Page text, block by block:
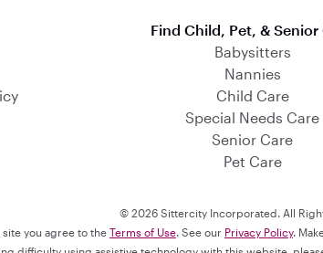
Find Child, Pet, & Senior
Babysitters
Nannies
Child Care
Special Needs Care
Senior Care
Pet Care
© 2026 Sittercity Incorporated. All
site you agree to the Terms of Use. See our Privacy Policy.